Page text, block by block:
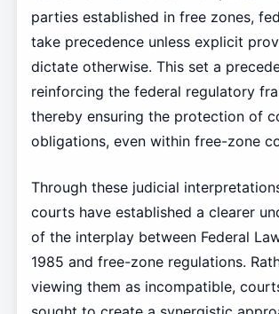
parties established in free zones,
take precedence unless explicit
dictate otherwise. This set a
reinforcing the federal regulatory
thereby ensuring the protection of
obligations, even within free-zone
Through these judicial
courts have established a clearer
of the interplay between Federal
1985 and free-zone regulations.
viewing them as incompatible,